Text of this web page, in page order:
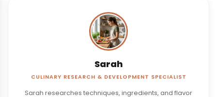
Sarah
CULINARY RESEARCH & DEVELOPMENT SPECIALIST
Sarah researches techniques, ingredients, and flavor